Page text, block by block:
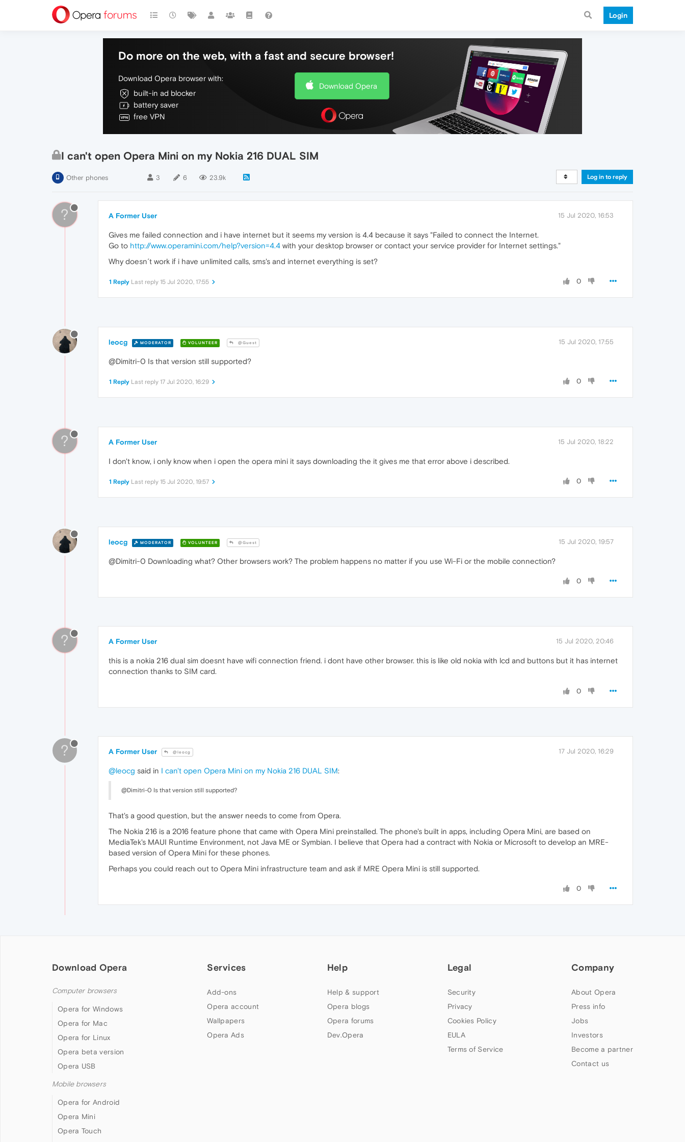
Login
Do more on the web, with a fast and secure browser!
Download Opera browser with:
built-in ad blocker
battery saver
free VPN
Download Opera
I can't open Opera Mini on my Nokia 216 DUAL SIM
Other phones 3 6 23.9k Log in to reply
? A Former User 15 Jul 2020, 16:53
Gives me failed connection and i have internet but it seems my version is 4.4 because it says "Failed to connect the Internet.
Go to http://www.operamini.com/help?version=4.4 with your desktop browser or contact your service provider for Internet settings."
Why doesn´t work if i have unlimited calls, sms's and internet everything is set?
0
1 Reply Last reply 15 Jul 2020, 17:55
leocg MODERATOR VOLUNTEER @Guest 15 Jul 2020, 17:55
@Dimitri-0 Is that version still supported?
0
1 Reply Last reply 17 Jul 2020, 16:29
? A Former User 15 Jul 2020, 18:22
I don't know, i only know when i open the opera mini it says downloading the it gives me that error above i described.
0
1 Reply Last reply 15 Jul 2020, 19:57
leocg MODERATOR VOLUNTEER @Guest 15 Jul 2020, 19:57
@Dimitri-0 Downloading what? Other browsers work? The problem happens no matter if you use Wi-Fi or the mobile connection?
0
? A Former User 15 Jul 2020, 20:46
this is a nokia 216 dual sim doesnt have wifi connection friend. i dont have other browser. this is like old nokia with lcd and buttons but it has internet
connection thanks to SIM card.
0
? A Former User @leocg 17 Jul 2020, 16:29
@leocg said in I can't open Opera Mini on my Nokia 216 DUAL SIM:
@Dimitri-0 Is that version still supported?
That's a good question, but the answer needs to come from Opera.
The Nokia 216 is a 2016 feature phone that came with Opera Mini preinstalled. The phone's built in apps, including Opera Mini, are based on
MediaTek's MAUI Runtime Environment, not Java ME or Symbian. I believe that Opera had a contract with Nokia or Microsoft to develop an MRE-
based version of Opera Mini for these phones.
Perhaps you could reach out to Opera Mini infrastructure team and ask if MRE Opera Mini is still supported.
0
Download Opera
Computer browsers
Opera for Windows
Opera for Mac
Opera for Linux
Opera beta version
Opera USB
Mobile browsers
Opera for Android
Opera Mini
Opera Touch
Services
Add-ons
Opera account
Wallpapers
Opera Ads
Help
Help & support
Opera blogs
Opera forums
Dev.Opera
Legal
Security
Privacy
Cookies Policy
EULA
Terms of Service
Company
About Opera
Press info
Jobs
Investors
Become a partner
Contact us